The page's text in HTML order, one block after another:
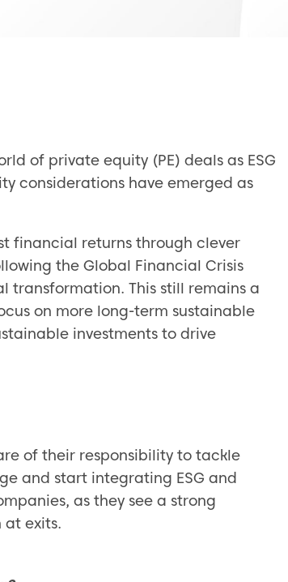
of private equity (PE) deals as ESG
considerations have emerged as
financial returns through clever
the Global Financial Crisis
transformation. This still remains a
on more long-term sustainable
investments to drive
of their responsibility to tackle
and start integrating ESG and
as they see a strong
exits.